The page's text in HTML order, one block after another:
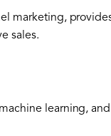
marketing,
sales.
learning, and